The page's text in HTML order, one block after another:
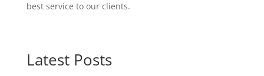
best service to our clients.
Latest Posts